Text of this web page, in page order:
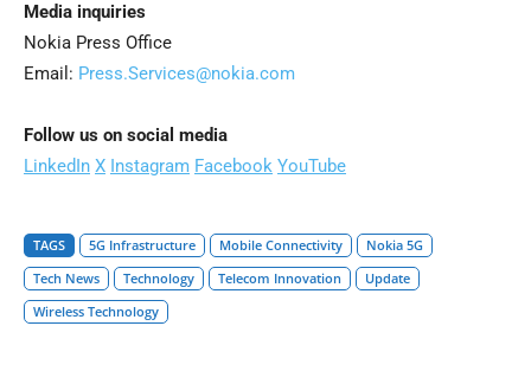
Media inquiries
Nokia Press Office
Email: Press.Services@nokia.com
Follow us on social media
LinkedIn X Instagram Facebook YouTube
TAGS 5G Infrastructure Mobile Connectivity
Nokia 5G
Tech News
Technology Telecom Innovation
Update
Wireless Technology